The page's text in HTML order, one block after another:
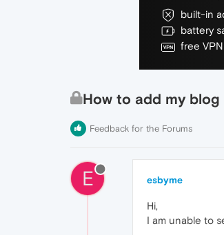
built-in
battery
free VPN
How to add my
Feedback for the Forums
E esbyme
Hi,
I am unable to